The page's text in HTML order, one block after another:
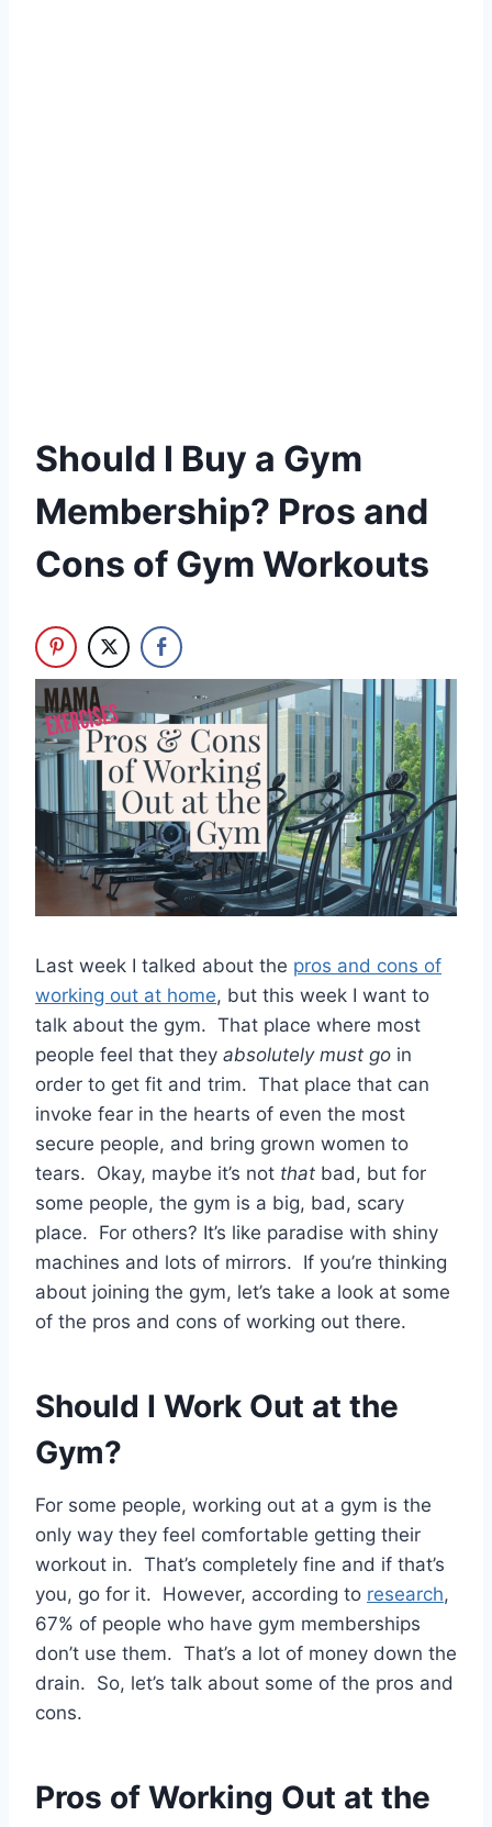
Should I Buy a Gym
Membership? Pros and
Cons of Gym Workouts
Last week I talked about the pros and cons of
working out at home, but this week I want to
talk about the gym. That place where most
people feel that they absolutely must go in
order to get fit and trim. That place that can
invoke fear in the hearts of even the most
secure people, and bring grown women to
tears. Okay, maybe it’s not that bad, but for
some people, the gym is a big, bad, scary
place. For others? It’s like paradise with shiny
machines and lots of mirrors. If you’re thinking
about joining the gym, let’s take a look at some
of the pros and cons of working out there.
Should I Work Out at the
Gym?
For some people, working out at a gym is the
only way they feel comfortable getting their
workout in. That’s completely fine and if that’s
you, go for it. However, according to research,
67% of people who have gym memberships
don’t use them. That’s a lot of money down the
drain. So, let’s talk about some of the pros and
cons.
Pros of Working Out at the